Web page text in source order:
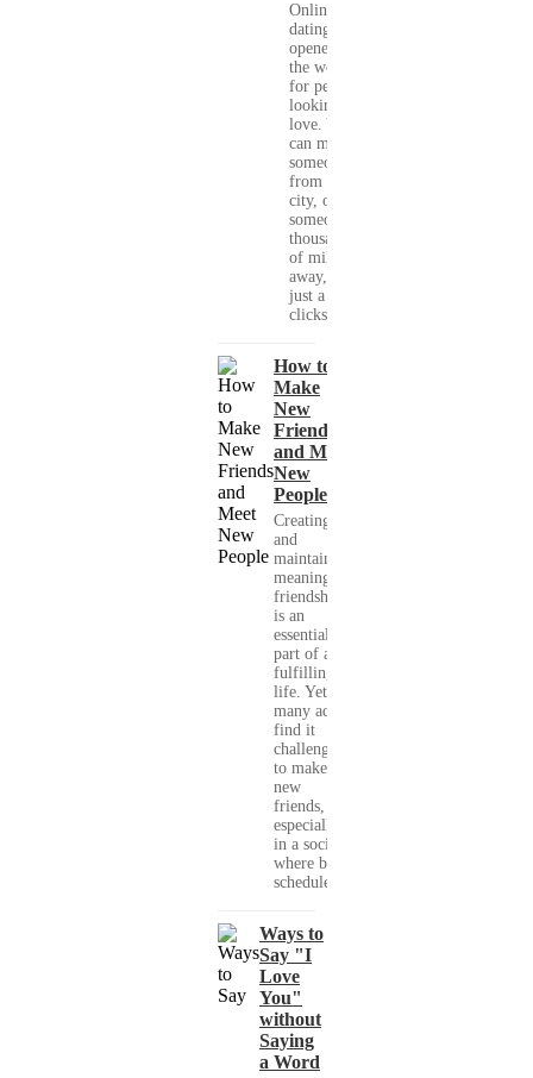
Online
dating has
opened up
the world
for people
looking for
love. You
can meet
someone
from your
city, or
someone
thousands
of miles
away, with
just a few
clicks....
How to
Make
New
Friends
and Meet
New
People
Creating
and
maintaining
meaningful
friendships
is an
essential
part of a
fulfilling
life. Yet,
many adults
find it
challenging
to make
new
friends,
especially
in a society
where busy
schedules,...
Ways to
Say "I
Love
You"
without
Saying
a Word